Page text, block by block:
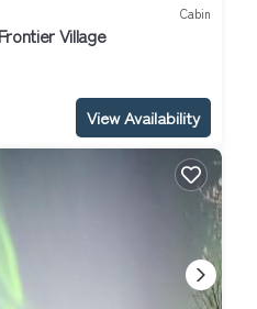
Cabin
Village
View Availability